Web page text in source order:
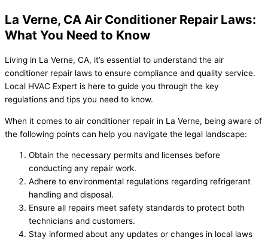
La Verne, CA Air Conditioner Repair Laws:
What You Need to Know
Living in La Verne, CA, it’s essential to understand the air
conditioner repair laws to ensure compliance and quality service.
Local HVAC Expert is here to guide you through the key
regulations and tips you need to know.
When it comes to air conditioner repair in La Verne, being aware of
the following points can help you navigate the legal landscape:
Obtain the necessary permits and licenses before
conducting any repair work.
Adhere to environmental regulations regarding refrigerant
handling and disposal.
Ensure all repairs meet safety standards to protect both
technicians and customers.
Stay informed about any updates or changes in local laws